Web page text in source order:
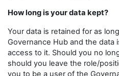
How long is your data kept?
Your data is retained for as
Governance Hub and the data
access to it. Should you no
should you leave the role/
you to be a user of the